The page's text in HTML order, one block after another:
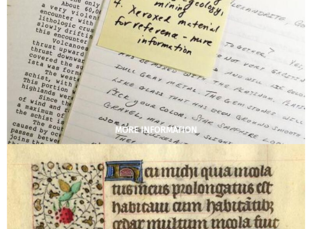
MORE INFORMATION